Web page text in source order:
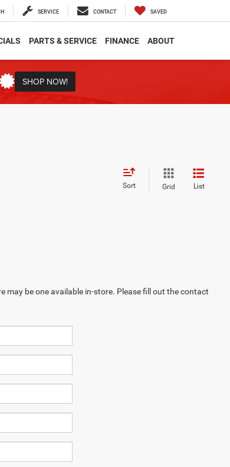
SERVICE CONTACT SAVED
PARTS & SERVICE FINANCE ABOUT
SHOP NOW!
Sort Grid List
may be one available in-store. Please fill out the contact